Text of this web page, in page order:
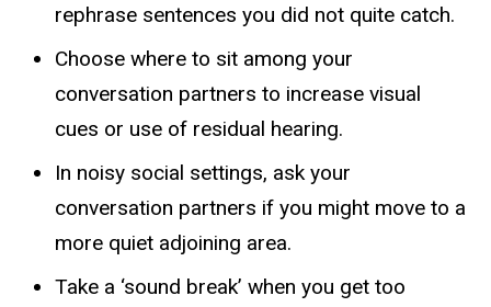
rephrase sentences you did not quite catch.
Choose where to sit among your
conversation partners to increase visual
cues or use of residual hearing.
In noisy social settings, ask your
conversation partners if you might move to a
more quiet adjoining area.
Take a ‘sound break’ when you get too